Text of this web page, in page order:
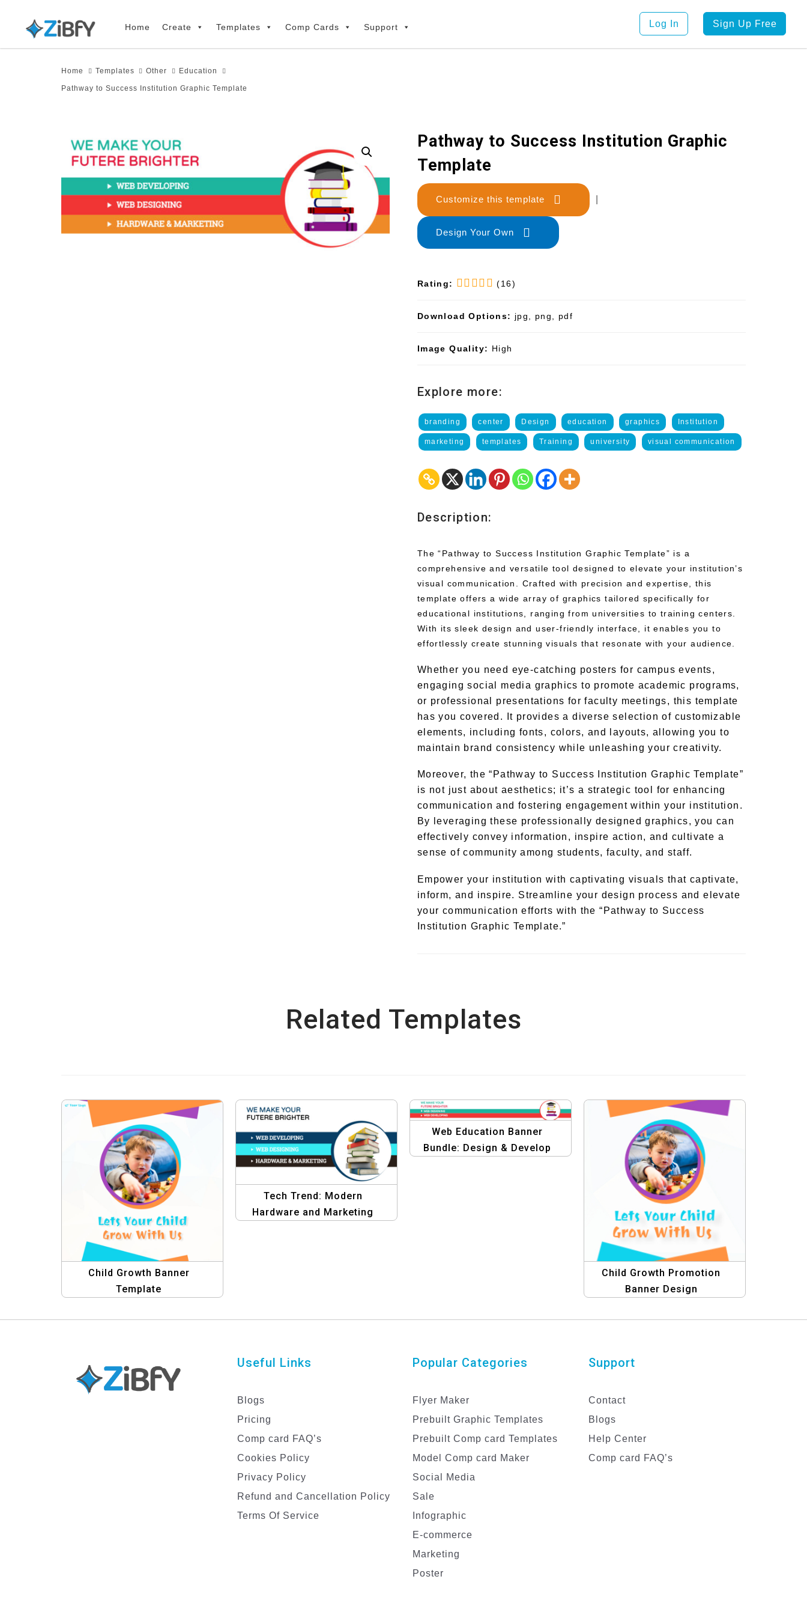
primary
Home Create Templates Comp Cards Support Log In Sign Up Free
Home Templates Other Education
Pathway to Success Institution Graphic Template
Pathway to Success Institution Graphic
Template
Customize this template
Design Your Own
Rating: (16)
Download Options: jpg, png, pdf
Image Quality: High
Explore more:
branding center Design education graphics Institution
marketing templates Training university visual communication
Description:
The “Pathway to Success Institution Graphic Template” is a
comprehensive and versatile tool designed to elevate your institution’s
visual communication. Crafted with precision and expertise, this
template offers a wide array of graphics tailored specifically for
educational institutions, ranging from universities to training centers.
With its sleek design and user-friendly interface, it enables you to
effortlessly create stunning visuals that resonate with your audience.
Whether you need eye-catching posters for campus events,
engaging social media graphics to promote academic programs,
or professional presentations for faculty meetings, this template
has you covered. It provides a diverse selection of customizable
elements, including fonts, colors, and layouts, allowing you to
maintain brand consistency while unleashing your creativity.
Moreover, the “Pathway to Success Institution Graphic Template”
is not just about aesthetics; it’s a strategic tool for enhancing
communication and fostering engagement within your institution.
By leveraging these professionally designed graphics, you can
effectively convey information, inspire action, and cultivate a
sense of community among students, faculty, and staff.
Empower your institution with captivating visuals that captivate,
inform, and inspire. Streamline your design process and elevate
your communication efforts with the “Pathway to Success
Institution Graphic Template.”
Related Templates
Child Growth Banner
Template
Tech Trend: Modern
Hardware and Marketing
Web Education Banner
Bundle: Design & Develop
Child Growth Promotion
Banner Design
Useful Links
Blogs
Pricing
Comp card FAQ’s
Cookies Policy
Privacy Policy
Refund and Cancellation Policy
Terms Of Service
Popular Categories
Flyer Maker
Prebuilt Graphic Templates
Prebuilt Comp card Templates
Model Comp card Maker
Social Media
Sale
Infographic
E-commerce
Marketing
Poster
Support
Contact
Blogs
Help Center
Comp card FAQ’s